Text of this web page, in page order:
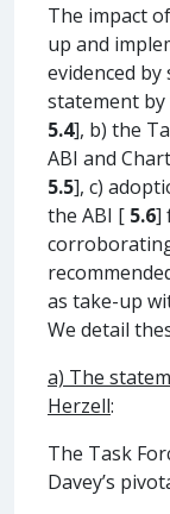
The impact
up and
evidenced by
statement
5.4], b) the
ABI and
5.5], c)
the ABI [ 5.6]
as take-up
We detail
a) The
Herzell:
The Task
Davey’s